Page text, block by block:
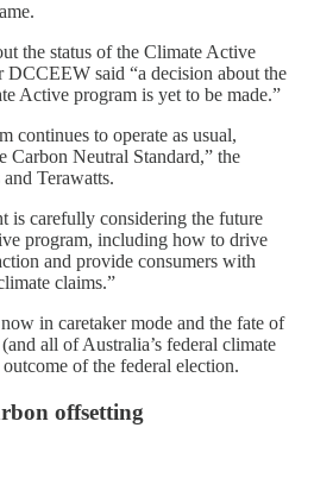
the status of the Climate Active
DCCEEW said “a decision about the
Active program is yet to be made.”
continues to operate as usual,
Neutral Standard,” the
Terawatts.
is carefully considering the future
program, including how to drive
and provide consumers with
claims.”
in caretaker mode and the fate of
all of Australia’s federal climate
of the federal election.
offsetting